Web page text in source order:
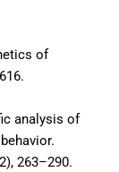
of
analysis of
263–290.